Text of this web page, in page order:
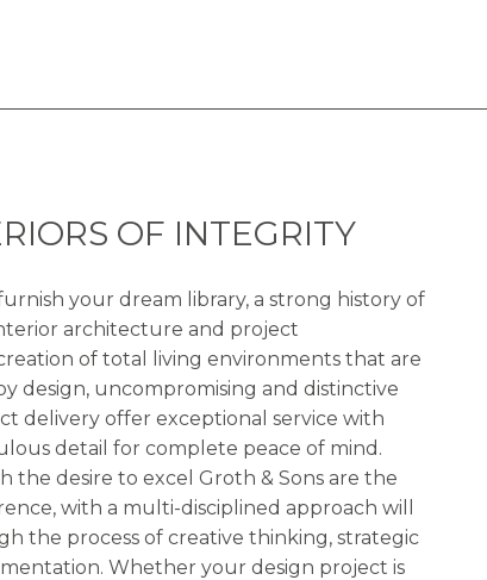
OF INTEGRITY
your dream library, a strong history of
architecture and project
of total living environments that are
design, uncompromising and distinctive
delivery offer exceptional service with
detail for complete peace of mind.
the desire to excel Groth & Sons are the
with a multi-disciplined approach will
the process of creative thinking, strategic
Whether your design project is